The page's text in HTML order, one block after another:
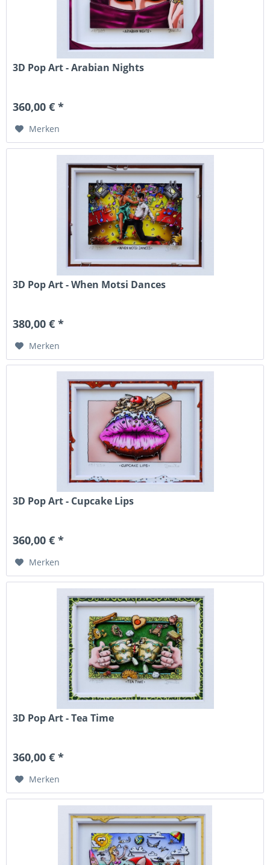
3D Pop Art - Arabian Nights
360,00 € *
Merken
3D Pop Art - When Motsi Dances
380,00 € *
Merken
3D Pop Art - Cupcake Lips
360,00 € *
Merken
3D Pop Art - Tea Time
360,00 € *
Merken